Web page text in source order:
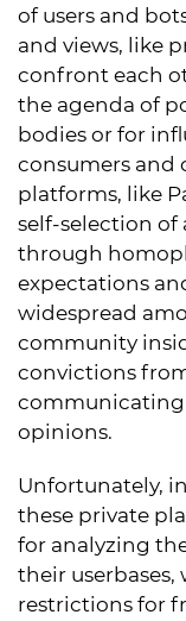
of users and
and views, like
confront each
the agenda of
bodies or for
consumers and
platforms, like
self-selection of
through
expectations
widespread
community
convictions
opinions.
Unfortunately,
these private
for analyzing
their
restrictions for